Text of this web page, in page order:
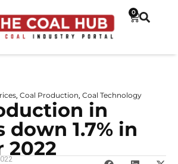
0
Coal Production Coal Technology
in
down 1.7% in
2022